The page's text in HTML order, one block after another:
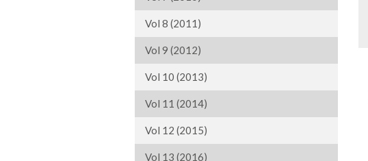
Vol 8 (2011)
Vol 9 (2012)
Vol 10 (2013)
Vol 11 (2014)
Vol 12 (2015)
Vol 13 (2016)